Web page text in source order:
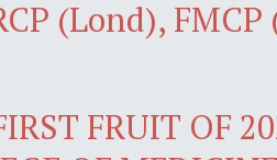
(Lond),
FRUIT OF